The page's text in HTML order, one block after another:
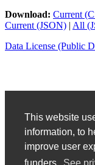
This website
information, to
improve user
Download: Current
Current (JSON) | All
Data License (Public